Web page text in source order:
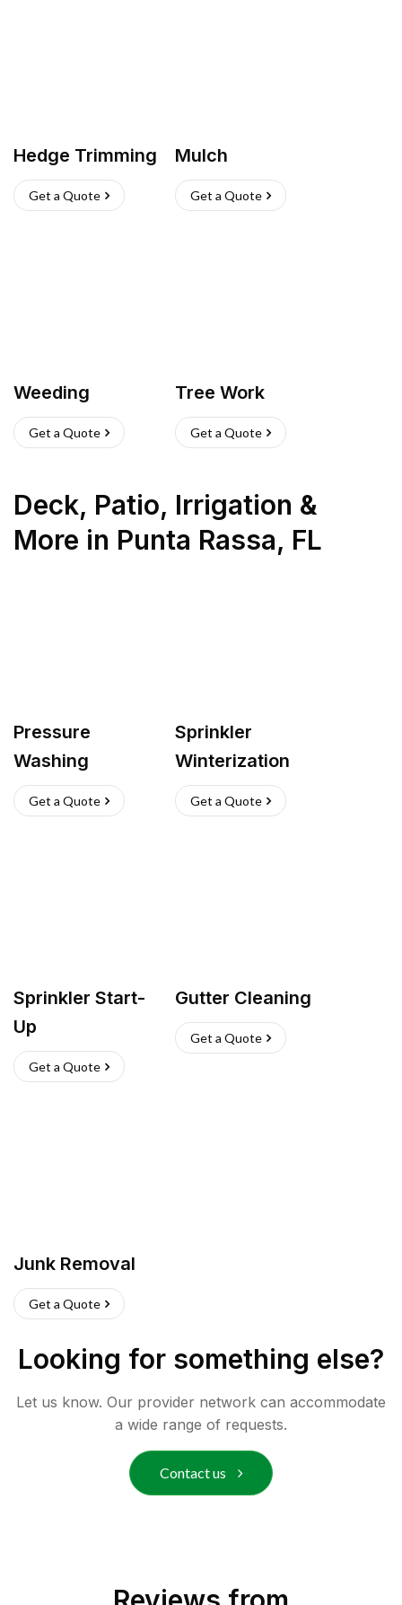
Hedge Trimming
Get a Quote
Mulch
Get a Quote
Weeding
Get a Quote
Tree Work
Get a Quote
Deck, Patio, Irrigation &
More in Punta Rassa, FL
Pressure
Washing
Get a Quote
Sprinkler
Winterization
Get a Quote
Sprinkler Start-
Up
Get a Quote
Gutter Cleaning
Get a Quote
Junk Removal
Get a Quote
Looking for something else?
Let us know. Our provider network can accommodate
a wide range of requests.
Contact us